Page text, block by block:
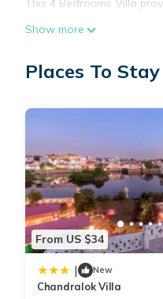
This 4 Bedrooms Villa
features many amenities
Check to see if this Villa
Show more
Places To
From US $34
| New
Chandralok Villa